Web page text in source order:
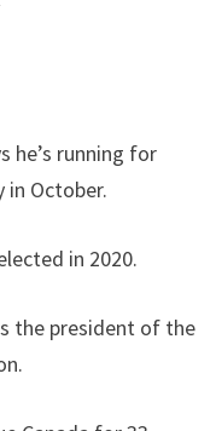
he’s running for
in October.
in 2020.
the president of the